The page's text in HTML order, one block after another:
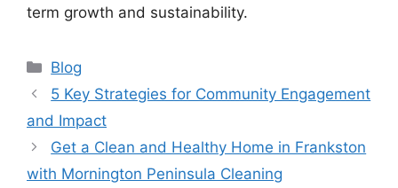
term growth and sustainability.
Categories
Blog
5 Key Strategies for Community Engagement
and Impact
Get a Clean and Healthy Home in Frankston
with Mornington Peninsula Cleaning